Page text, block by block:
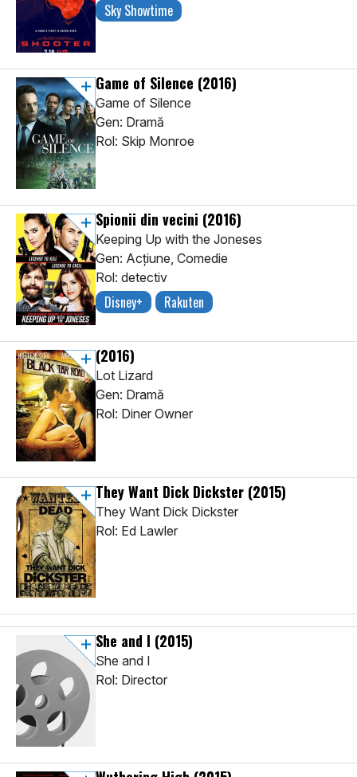
Sky Showtime
Game of Silence (2016)
Game of Silence
Gen: Dramă
Rol: Skip Monroe
Spionii din vecini (2016)
Keeping Up with the Joneses
Gen: Acţiune, Comedie
Rol: detectiv
Disney+ Rakuten
(2016)
Lot Lizard
Gen: Dramă
Rol: Diner Owner
They Want Dick Dickster (2015)
They Want Dick Dickster
Rol: Ed Lawler
She and I (2015)
She and I
Rol: Director